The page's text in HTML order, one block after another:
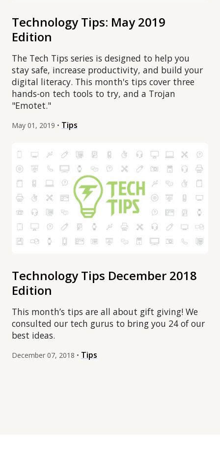
Technology Tips: May 2019
Edition
The Tech Tips series is designed to help you
stay safe, increase productivity, and build your
digital literacy. This month's tips cover three
hands-on tech tools to try, and a Trojan
"Emotet."
May 01, 2019 • Tips
Technology Tips December 2018
Edition
This month’s tips are all about gift giving! We
consulted our tech gurus to bring you 24 of our
best ideas.
December 07, 2018 • Tips